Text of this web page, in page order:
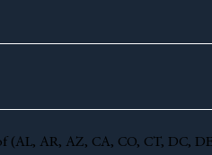
(AL, AR, AZ, CA, CO, CT,